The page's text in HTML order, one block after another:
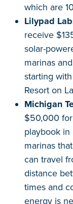
which are
Lilypad
receive
solar-
marinas
starting
Resort on
Michigan
$50,000
playbook in
marinas
can travel
distance
times and
energy is